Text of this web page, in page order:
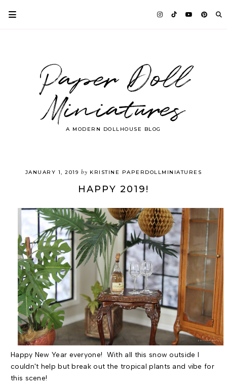
Paper Doll
Miniatures
A MODERN DOLLHOUSE BLOG
JANUARY 1, 2019 by KRISTINE PAPERDOLLMINIATURES
HAPPY 2019!
Happy New Year everyone! With all this snow outside I
couldn't help but break out the tropical plants and vibe for
this scene!